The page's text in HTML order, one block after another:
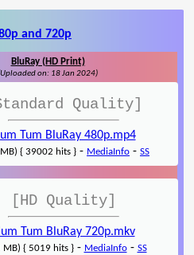
and 720p
BluRay (HD Print)
on: 18 Jan 2024)
Quality]
Tum BluRay 480p.mp4
{ 39002 hits } - MediaInfo - SS
[HD Quality]
Tum BluRay 720p.mkv
MB) { 5019 hits }- MediaInfo- SS